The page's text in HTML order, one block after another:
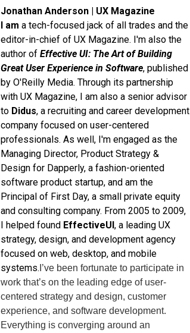
Jonathan Anderson | UX Magazine
I am a tech-focused jack of all trades and the
editor-in-chief of UX Magazine. I'm also the
author of Effective UI: The Art of Building
Great User Experience in Software, published
by O'Reilly Media. Through its partnership
with UX Magazine, I am also a senior advisor
to Didus, a recruiting and career development
company focused on user-centered
professionals. As well, I'm engaged as the
Managing Director, Product Strategy &
Design for Dapperly, a fashion-oriented
software product startup, and am the
Principal of First Day, a small private equity
and consulting company. From 2005 to 2009,
I helped found EffectiveUI, a leading UX
strategy, design, and development agency
focused on web, desktop, and mobile
systems. I’ve been fortunate to participate in
work that’s on the leading edge of user-
centered strategy and design, customer
experience, and software development.
Everything is converging around an